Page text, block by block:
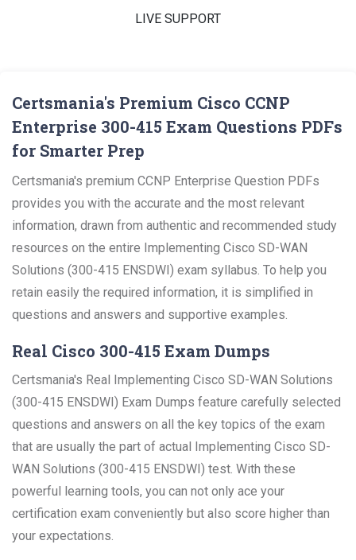
LIVE SUPPORT
Certsmania's Premium Cisco CCNP
Enterprise 300-415 Exam Questions PDFs
for Smarter Prep
Certsmania's premium CCNP Enterprise Question PDFs
provides you with the accurate and the most relevant
information, drawn from authentic and recommended study
resources on the entire Implementing Cisco SD-WAN
Solutions (300-415 ENSDWI) exam syllabus. To help you
retain easily the required information, it is simplified in
questions and answers and supportive examples.
Real Cisco 300-415 Exam Dumps
Certsmania's Real Implementing Cisco SD-WAN Solutions
(300-415 ENSDWI) Exam Dumps feature carefully selected
questions and answers on all the key topics of the exam
that are usually the part of actual Implementing Cisco SD-
WAN Solutions (300-415 ENSDWI) test. With these
powerful learning tools, you can not only ace your
certification exam conveniently but also score higher than
your expectations.